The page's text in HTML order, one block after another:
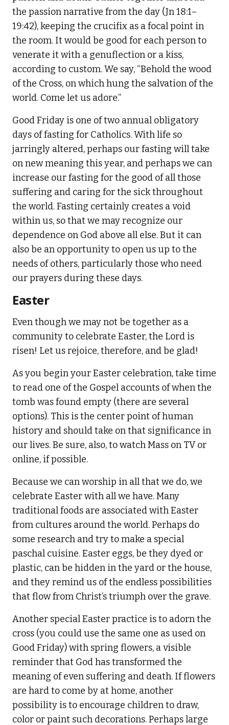
the passion narrative from the day (Jn 18:1–
19:42), keeping the crucifix as a focal point in
the room. It would be good for each person to
venerate it with a genuflection or a kiss,
according to custom. We say, “Behold the wood
of the Cross, on which hung the salvation of the
world. Come let us adore.”
Good Friday is one of two annual obligatory
days of fasting for Catholics. With life so
jarringly altered, perhaps our fasting will take
on new meaning this year, and perhaps we can
increase our fasting for the good of all those
suffering and caring for the sick throughout
the world. Fasting certainly creates a void
within us, so that we may recognize our
dependence on God above all else. But it can
also be an opportunity to open us up to the
needs of others, particularly those who need
our prayers during these days.
Easter
Even though we may not be together as a
community to celebrate Easter, the Lord is
risen! Let us rejoice, therefore, and be glad!
As you begin your Easter celebration, take time
to read one of the Gospel accounts of when the
tomb was found empty (there are several
options). This is the center point of human
history and should take on that significance in
our lives. Be sure, also, to watch Mass on TV or
online, if possible.
Because we can worship in all that we do, we
celebrate Easter with all we have. Many
traditional foods are associated with Easter
from cultures around the world. Perhaps do
some research and try to make a special
paschal cuisine. Easter eggs, be they dyed or
plastic, can be hidden in the yard or the house,
and they remind us of the endless possibilities
that flow from Christ’s triumph over the grave.
Another special Easter practice is to adorn the
cross (you could use the same one as used on
Good Friday) with spring flowers, a visible
reminder that God has transformed the
meaning of even suffering and death. If flowers
are hard to come by at home, another
possibility is to encourage children to draw,
color or paint such decorations. Perhaps large